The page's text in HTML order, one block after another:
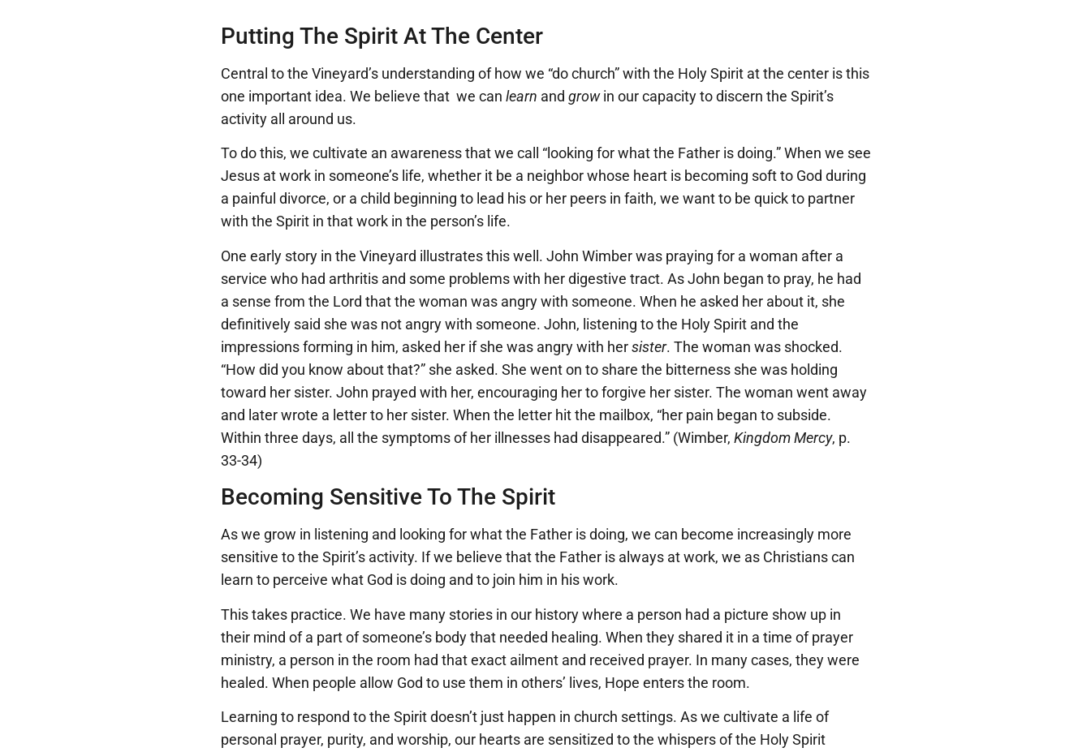
Putting The Spirit At The Center
Central to the Vineyard’s understanding of how we “do church” with the Holy Spirit at the center is this
one important idea. We believe that we can learn and growin our capacity to discern the Spirit’s
activity all around us.
To do this, we cultivate an awareness that we call “looking for what the Father is doing.” When we see
Jesus at work in someone’s life, whether it be a neighbor whose heart is becoming soft to God during
a painful divorce, or a child beginning to lead his or her peers in faith, we want to be quick to partner
with the Spirit in that work in the person’s life.
One early story in the Vineyard illustrates this well. John Wimber was praying for a woman after a
service who had arthritis and some problems with her digestive tract. As John began to pray, he had
a sense from the Lord that the woman was angry with someone. When he asked her about it, she
definitively said she was not angry with someone. John, listening to the Holy Spirit and the
impressions forming in him, asked her if she was angry with hersister. The woman was shocked.
“How did you know about that?” she asked. She went on to share the bitterness she was holding
toward her sister. John prayed with her, encouraging her to forgive her sister. The woman went away
and later wrote a letter to her sister. When the letter hit the mailbox, “her pain began to subside.
Within three days, all the symptoms of her illnesses had disappeared.” (Wimber, Kingdom Mercy, p.
33-34)
Becoming Sensitive To The Spirit
As we grow in listening and looking for what the Father is doing, we can become increasingly more
sensitive to the Spirit’s activity. If we believe that the Father is always at work, we as Christians can
learn to perceive what God is doing and to join him in his work.
This takes practice. We have many stories in our history where a person had a picture show up in
their mind of a part of someone’s body that needed healing. When they shared it in a time of prayer
ministry, a person in the room had that exact ailment and received prayer. In many cases, they were
healed. When people allow God to use them in others’ lives, Hope enters the room.
Learning to respond to the Spirit doesn’t just happen in church settings. As we cultivate a life of
personal prayer, purity, and worship, our hearts are sensitized to the whispers of the Holy Spirit